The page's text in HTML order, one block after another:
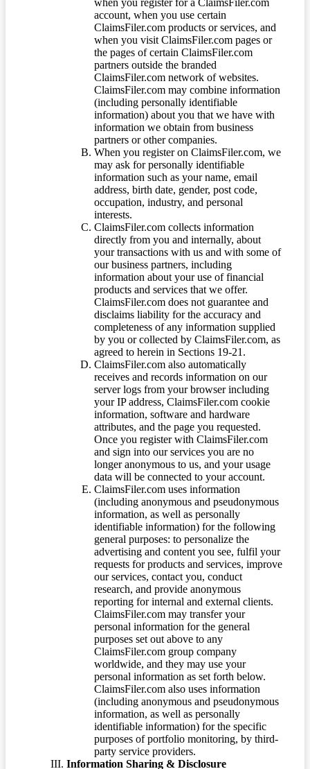
when you register for a ClaimsFiler.com
account, when you use certain
ClaimsFiler.com products or services, and
when you visit ClaimsFiler.com pages or
the pages of certain ClaimsFiler.com
partners outside the branded
ClaimsFiler.com network of websites.
ClaimsFiler.com may combine information
(including personally identifiable
information) about you that we have with
information we obtain from business
partners or other companies.
When you register on ClaimsFiler.com, we
may ask for personally identifiable
information such as your name, email
address, birth date, gender, post code,
occupation, industry, and personal
interests.
ClaimsFiler.com collects information
directly from you and internally, about
your transactions with us and with some of
our business partners, including
information about your use of financial
products and services that we offer.
ClaimsFiler.com does not guarantee and
disclaims liability for the accuracy and
completeness of any information supplied
by you or collected by ClaimsFiler.com, as
agreed to herein in Sections 19-21.
ClaimsFiler.com also automatically
receives and records information on our
server logs from your browser including
your IP address, ClaimsFiler.com cookie
information, software and hardware
attributes, and the page you requested.
Once you register with ClaimsFiler.com
and sign into our services you are no
longer anonymous to us, and your usage
data will be connected to your account.
ClaimsFiler.com uses information
(including anonymous and pseudonymous
information, as well as personally
identifiable information) for the following
general purposes: to personalize the
advertising and content you see, fulfil your
requests for products and services, improve
our services, contact you, conduct
research, and provide anonymous
reporting for internal and external clients.
ClaimsFiler.com may transfer your
personal information for the general
purposes set out above to any
ClaimsFiler.com group company
worldwide, and they may use your
personal information as set forth below.
ClaimsFiler.com also uses information
(including anonymous and pseudonymous
information, as well as personally
identifiable information) for the specific
purposes of portfolio monitoring, by third-
party service providers.
Information Sharing & Disclosure